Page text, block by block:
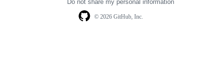
© 2026 GitHub, Inc.
Do not share my personal information